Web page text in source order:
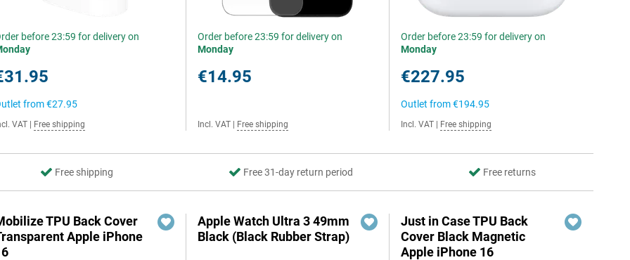
before 23:59 for delivery on
from€27.95
VAT Free shipping
Order before 23:59 for delivery on
Monday
€14.95
Incl. VAT Free shipping
Order before 23:59 for delivery on
Monday
€227.95
Outlet from€194.95
Incl. VAT Free shipping
Free shipping Free 31-day return period Free returns
TPU Back Cover
Apple iPhone
Apple Watch Ultra 3 49mm
Black (Black Rubber Strap)
Just in Case TPU Back
Cover Black Magnetic
Apple iPhone 16